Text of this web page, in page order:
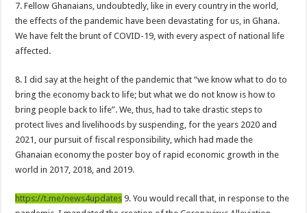
Nabco trainees to be paid before youstart
President Akufo-Addo sacks Sara Adwoa Sarfo as Gender Minister
Nabco trainees set for Ashanti Regional press conference on Friday 29th July
Nabco trainees national press conference to address their grievances
Beatrice Masilingi streaks to 200m heat victory by 22,27 seconds
Press conference by youth in Afforestation to address their grievances
Kennedy Agyapong-Pay Nabco trainees, you have no excuse
Okada rider has lost his head in an accident
7. Fellow Ghanaians, undoubtedly, like in every country in the world,
the effects of the pandemic have been devastating for us, in Ghana.
We have felt the brunt of COVID-19, with every aspect of national life
affected.
8. I did say at the height of the pandemic that “we know what to do to
bring the economy back to life; but what we do not know is how to
bring people back to life”. We, thus, had to take drastic steps to
protect lives and livelihoods by suspending, for the years 2020 and
2021, our pursuit of fiscal responsibility, which had made the
Ghanaian economy the poster boy of rapid economic growth in the
world in 2017, 2018, and 2019.
https://t.me/news4updates 9. You would recall that, in response to the